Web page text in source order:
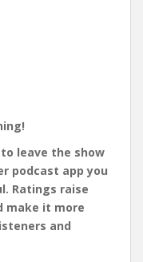
leave the show
podcast app you
Ratings raise
make it more
and